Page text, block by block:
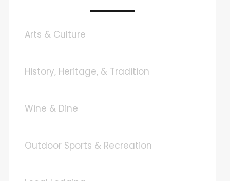
Arts & Culture
History, Heritage, & Tradition
Wine & Dine
Outdoor Sports & Recreation